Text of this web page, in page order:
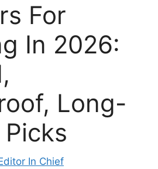
For
In 2026:
Long-
In Chief